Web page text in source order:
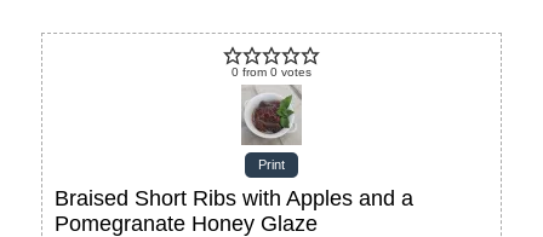
0 from 0 votes
Print
Braised Short Ribs with Apples and a
Pomegranate Honey Glaze